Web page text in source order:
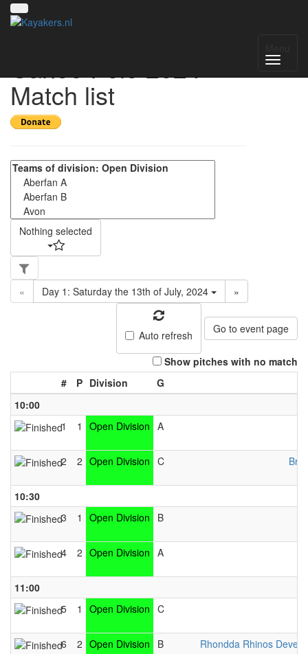
Canoe Polo 2024 -
Match list
Nothing selected
« Day 1: Saturday the 13th of July, 2024 »
Auto refresh Go to event page
Show pitches with no match
#
P Division
G
10:00
1
1 Open Division A
2 2 Open Division C
10:30
3
1 Open Division B
4 2 Open Division A
11:00
5
1 Open Division C
6 2 Open Division B Rhondda Rhinos